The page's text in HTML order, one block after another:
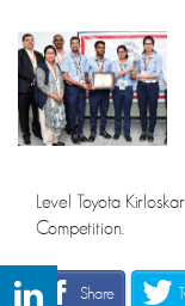
Level Toyota
Competition.
Share